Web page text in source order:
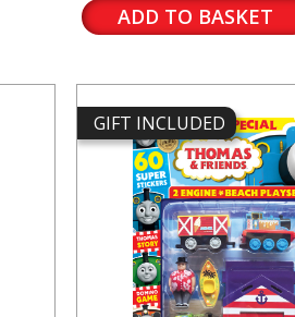
ADD TO BASKET
GIFT INCLUDED